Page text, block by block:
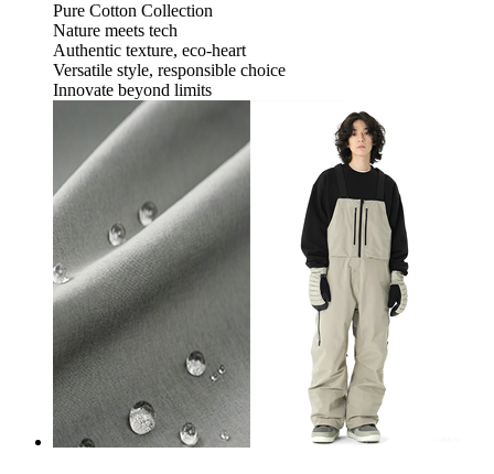
Pure Cotton Collection
Nature meets tech
Authentic texture, eco-heart
Versatile style, responsible choice
Innovate beyond limits